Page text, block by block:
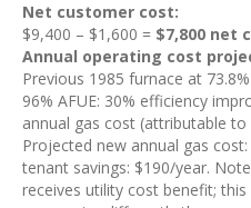
Net customer cost:
$9,400 – $1,600 = $7,800 net
Annual operating cost
Previous 1985 furnace at
96% AFUE: 30% efficiency
annual gas cost (attributable
Projected new annual gas
tenant savings: $190/year.
receives utility cost benefit;